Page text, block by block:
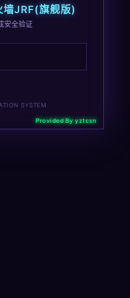
墙JRF(旗舰版)
安全验证
SYSTEM
Provided By yztcsn